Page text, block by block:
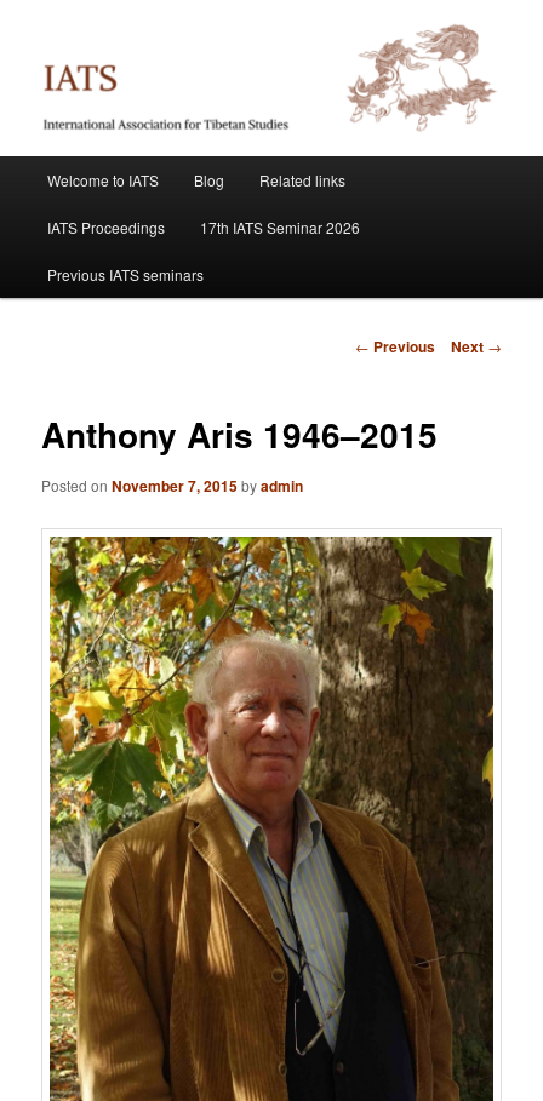
primary
content IATS
Welcome to IATS Blog Related links
IATS Proceedings 17th IATS Seminar 2026
Previous IATS seminars
Post
← Previous Next →
Anthony Aris 1946–2015
Posted onNovember 7, 2015byadmin